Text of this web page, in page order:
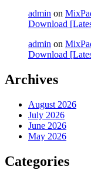
admin on
Download
admin on
Download
Archives
August 2026
July 2026
June 2026
May 2026
Categories